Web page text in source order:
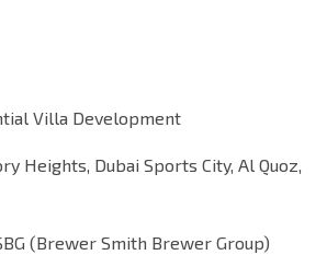
Villa Development
Heights, Dubai Sports City, Al Quoz,
(Brewer Smith Brewer Group)